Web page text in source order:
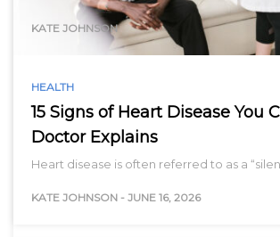
KATE JOHNSON
HEALTH
15 Signs of Heart Disease You
Doctor Explains
Heart disease is often referred to as a
KATE JOHNSON - JUNE 16, 2026